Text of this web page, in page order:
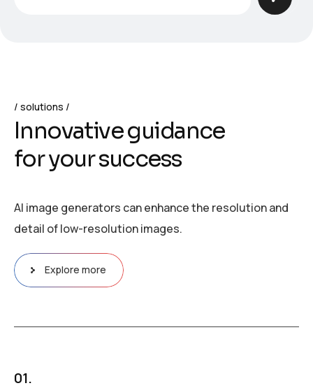
solutions
Innovativeguidance
foryoursuccess
AI image generators can enhance the resolution and
detail of low-resolution images.
Explore more
01.